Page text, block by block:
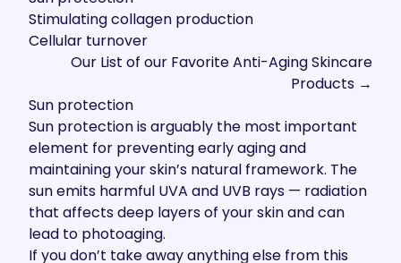
Stimulating collagen production
Cellular turnover
Our List of our Favorite Anti-Aging Skincare
Products →
Sun protection
Sun protection is arguably the most important
element for preventing early aging and
maintaining your skin’s natural framework. The
sun emits harmful UVA and UVB rays — radiation
that affects deep layers of your skin and can
lead to photoaging.
If you don’t take away anything else from this